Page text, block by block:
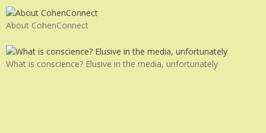
About CohenConnect
What is conscience? Elusive in the media, unfortunately